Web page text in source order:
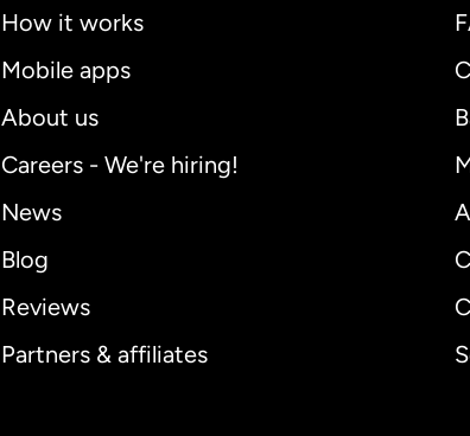
How it works
Mobile apps
About us
Careers - We're hiring!
News
Blog
Reviews
Partners & affiliates